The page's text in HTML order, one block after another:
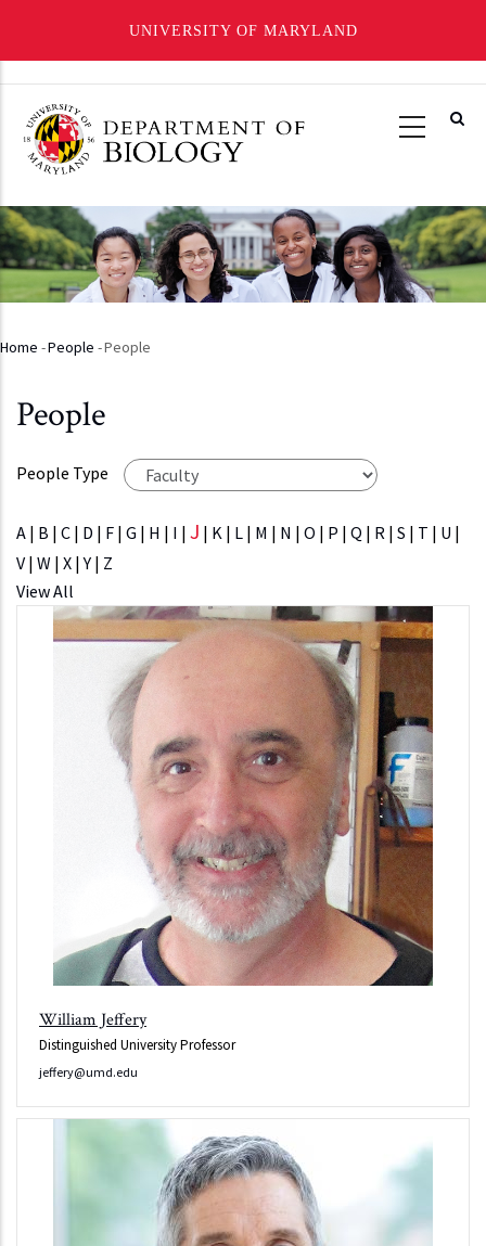
UNIVERSITY OF MARYLAND
main
content
Breadcrumb
Home -People -People
People
People Type
A | B | C | D | F | G | H | I | J | K | L | M | N | O | P | Q | R | S | T | U |
V | W | X |Y | Z
View All
William Jeffery
Distinguished University Professor
jeffery@umd.edu